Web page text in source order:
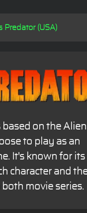
Predator (USA)
on the
to play as an
It's known for its
character and
movie series.